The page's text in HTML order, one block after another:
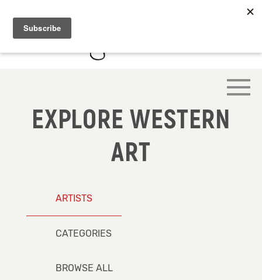
EXPLORE WESTERN
ART
ARTISTS
CATEGORIES
BROWSE ALL